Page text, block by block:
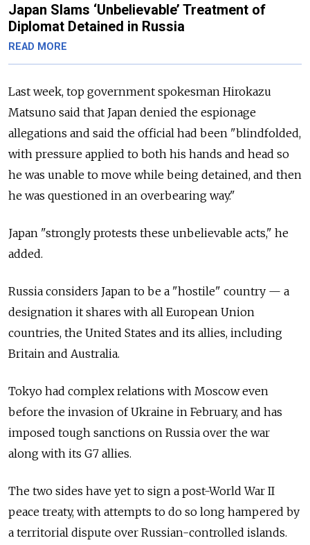
Japan Slams ‘Unbelievable’ Treatment of
Diplomat Detained in Russia
READ MORE
Last week, top government spokesman Hirokazu
Matsuno said that Japan denied the espionage
allegations and said the official had been "blindfolded,
with pressure applied to both his hands and head so
he was unable to move while being detained, and then
he was questioned in an overbearing way."
Japan "strongly protests these unbelievable acts," he
added.
Russia considers Japan to be a "hostile" country — a
designation it shares with all European Union
countries, the United States and its allies, including
Britain and Australia.
Tokyo had complex relations with Moscow even
before the invasion of Ukraine in February, and has
imposed tough sanctions on Russia over the war
along with its G7 allies.
The two sides have yet to sign a post-World War II
peace treaty, with attempts to do so long hampered by
a territorial dispute over Russian-controlled islands.